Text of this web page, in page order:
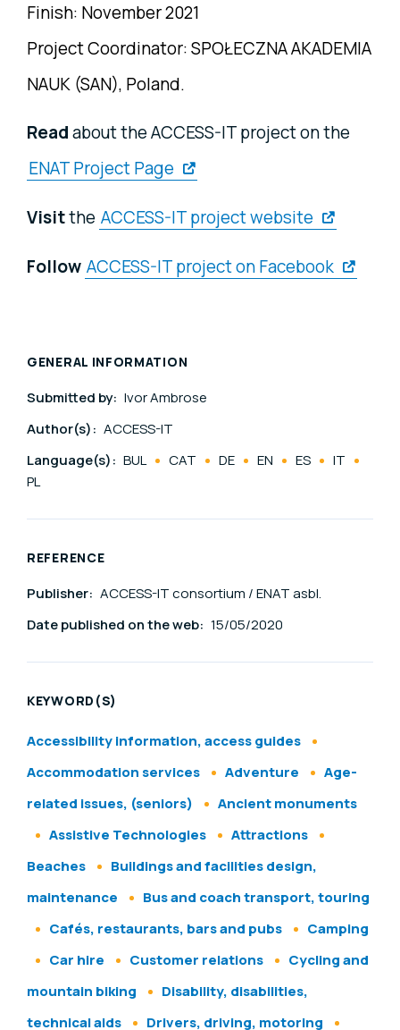
Finish: November 2021
Project Coordinator:SPOŁECZNA AKADEMIA
NAUK (SAN), Poland.
Readabout the ACCESS-IT project on the
ENAT Project Page
Visitthe ACCESS-IT project website
Follow ACCESS-IT project on Facebook
GENERAL INFORMATION
Submitted by: Ivor Ambrose
Author(s): ACCESS-IT
Language(s): BUL CAT DE EN ES
IT
PL
REFERENCE
Publisher: ACCESS-IT consortium / ENAT asbl.
Date published on the web: 15/05/2020
KEYWORD(S)
Accessibility information, access guides
Accommodation services
Adventure
Age-
related issues, (seniors)
Ancient monuments
Assistive Technologies
Attractions
Beaches
Buildings and facilities design,
maintenance
Bus and coach transport, touring
Cafés, restaurants, bars and pubs
Camping
Car hire
Customer relations
Cycling and
mountain biking
Disability, disabilities,
technical aids
Drivers, driving, motoring